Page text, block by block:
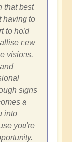
that best
having to
to hold
new
visions.
signs
a
into
you're